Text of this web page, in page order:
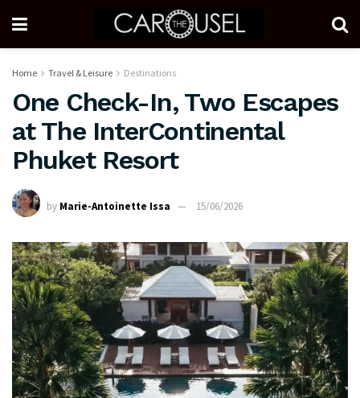
Home Travel & Leisure Destinations
One Check-In, Two Escapes
at The InterContinental
Phuket Resort
by Marie-Antoinette Issa 15/06/2026